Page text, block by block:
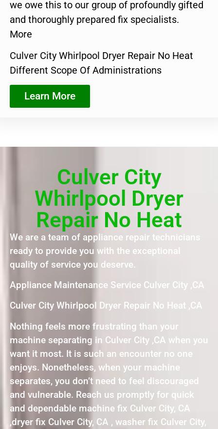
we owe this to our group of profoundly gifted
and thoroughly prepared fix specialists.
More
Culver City Whirlpool Dryer Repair No Heat
Different Scope Of Administrations
Learn More
Culver City
Whirlpool Dryer
Repair No Heat
We are a team of appliance repair technicians
ready to provide you with the exceptional
quality of service you deserve.
Appliance Maintenance Service Culver City ,CA
Culver City Whirlpool Dryer Repair No Heat ,CA
Nothing feels more frustrating than your
machine separating in Culver City ,CA when you
want it most. It is such an encounter no one
enjoys. Nonetheless, when your machine
separates, you don’t need to feel discouraged
and vulnerable. Reach us promptly for quick
and dependable machine fix Culver City, CA
,dryer fix Culver City, CA , washer fix Culver City,